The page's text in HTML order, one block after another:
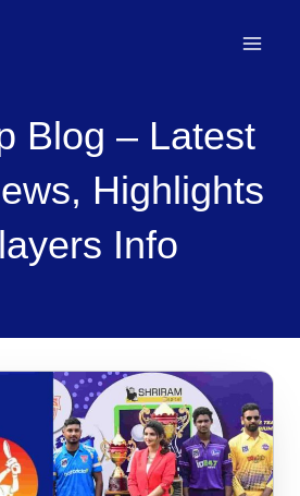
Blog – Latest
Highlights
Info